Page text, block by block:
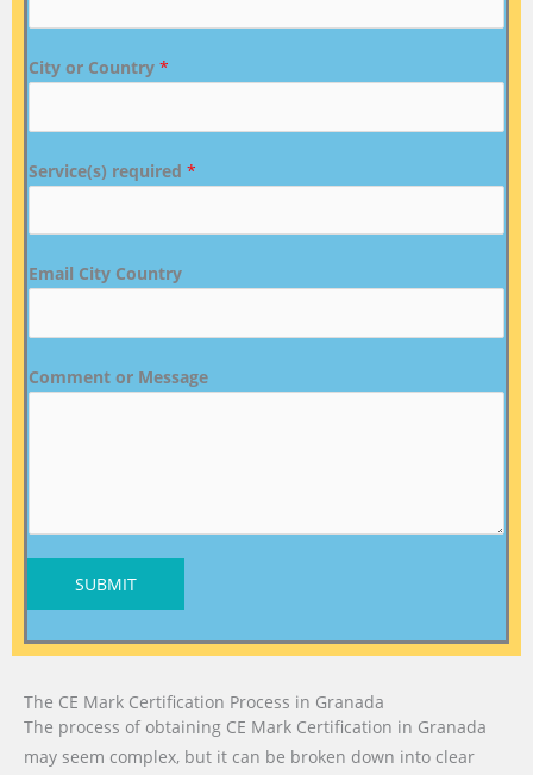
City or Country *
Service(s) required *
Email City Country
Comment or Message
SUBMIT
The CE Mark Certification Process in Granada
The process of obtaining CE Mark Certification in Granada
may seem complex, but it can be broken down into clear